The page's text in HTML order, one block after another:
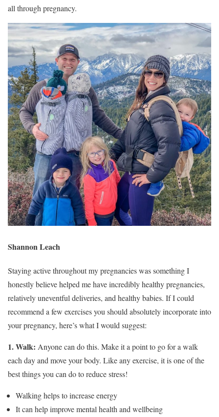
all through pregnancy.
Shannon Leach
Staying active throughout my pregnancies was something I
honestly believe helped me have incredibly healthy pregnancies,
relatively uneventful deliveries, and healthy babies. If I could
recommend a few exercises you should absolutely incorporate into
your pregnancy, here’s what I would suggest:
1. Walk: Anyone can do this. Make it a point to go for a walk
each day and move your body. Like any exercise, it is one of the
best things you can do to reduce stress!
Walking helps to increase energy
It can help improve mental health and wellbeing